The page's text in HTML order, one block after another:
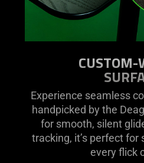
CUSTOM-
Experience seamless
handpicked by the
for smooth, silent
tracking, it’s perfect for
every flick